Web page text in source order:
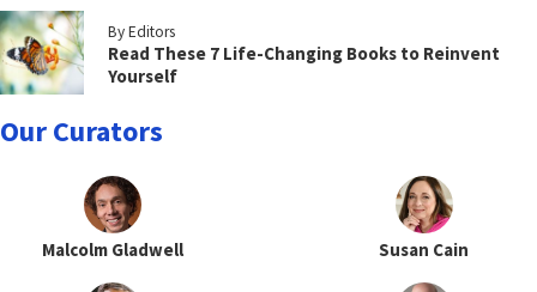
By Editors
Read These 7 Life-Changing Books to Reinvent
Yourself
Our Curators
Malcolm Gladwell Susan Cain